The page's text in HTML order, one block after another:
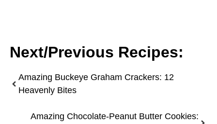
Next/Previous Recipes:
Amazing Buckeye Graham Crackers: 12
Heavenly Bites
Amazing Chocolate-Peanut Butter Cookies: